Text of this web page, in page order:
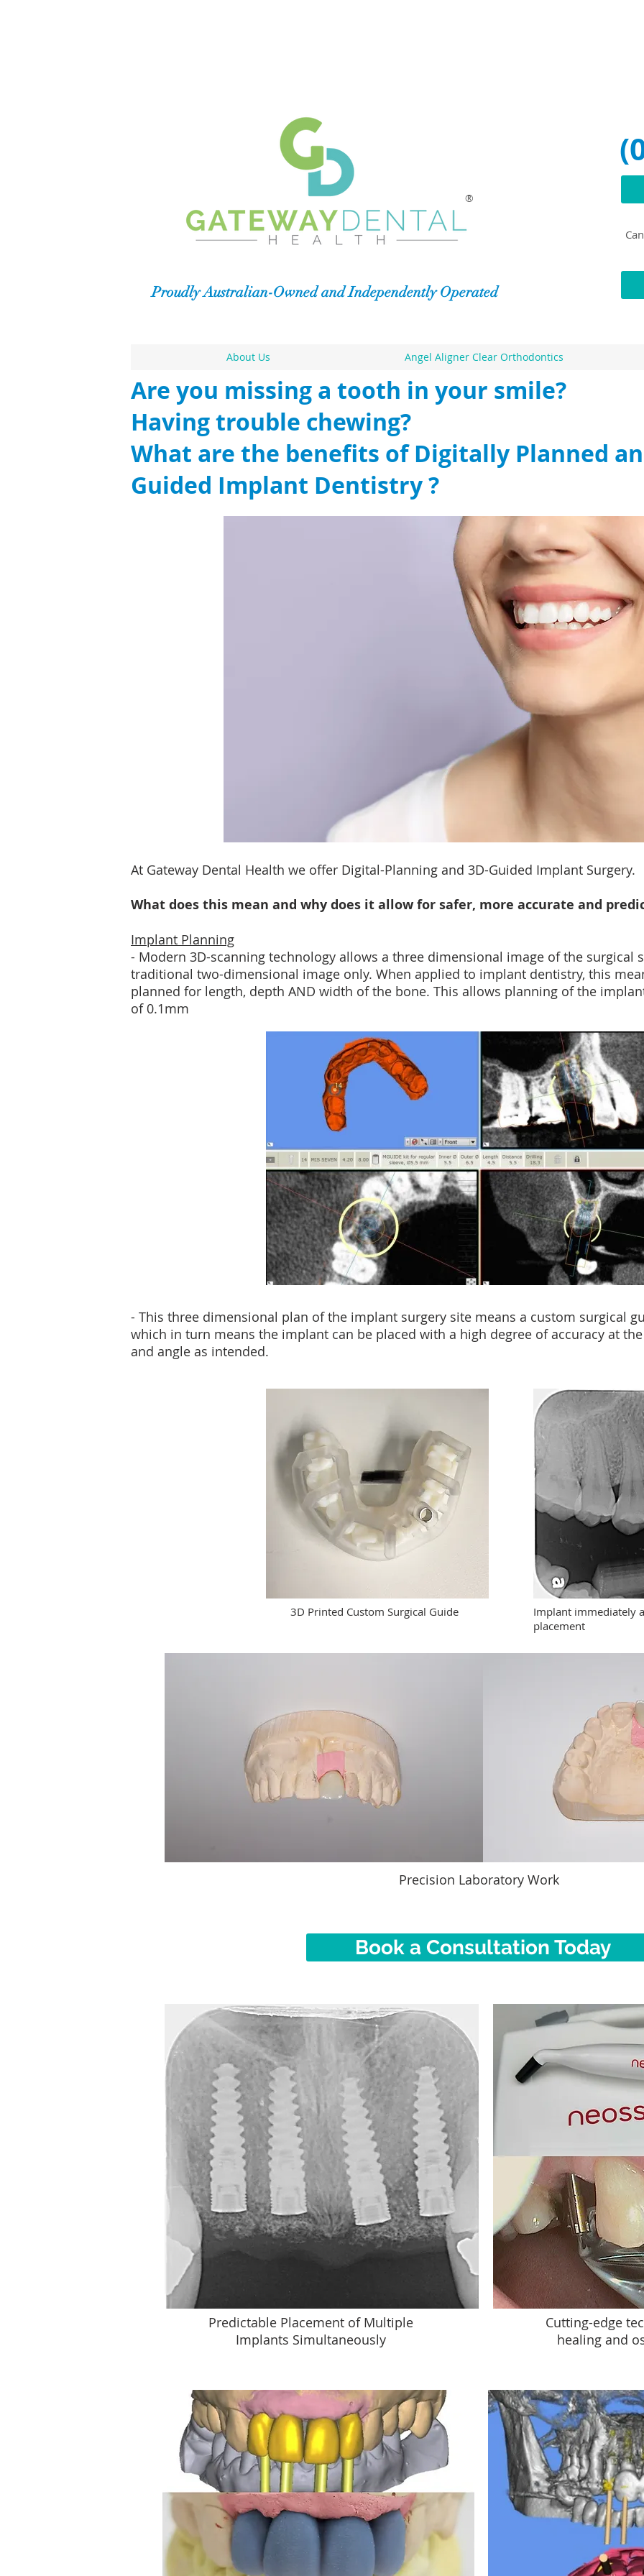
®
Proudly Australian-Owned and Independently Operated
About Us Angel Aligner Clear Orthodontics
Are you missing a tooth in your smile?
Having trouble chewing?
What are the benefits of Digitally Planned
Guided Implant Dentistry ?
At Gateway Dental Health we offer Digital-Planning and 3D-Guided Implant Surgery.
What does this mean and why does it allow for safer, more accurate and
Implant Planning
- Modern 3D-scanning technology allows a three dimensional image of the surgical
traditional two-dimensional image only. When applied to implant dentistry, this
planned for length, depth AND width of the bone. This allows planning of the
of 0.1mm
- This three dimensional plan of the implant surgery site means a custom surgical
which in turn means the implant can be placed with a high degree of accuracy at
and angle as intended.
3D Printed Custom Surgical Guide
Implant immediately
placement
Precision Laboratory Work
Book a Consultation Today
Predictable Placement of Multiple
Implants Simultaneously
Cutting-edge
healing and